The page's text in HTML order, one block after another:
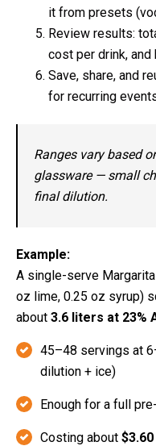
it from presets
Review results:
cost per drink, and
Save, share, and
for recurring
Ranges vary based
glassware — small
final dilution.
Example:
A single-serve
oz lime, 0.25 oz syrup)
about 3.6 liters at 23%
45–48 servings at
dilution + ice)
Enough for a full
Costing about